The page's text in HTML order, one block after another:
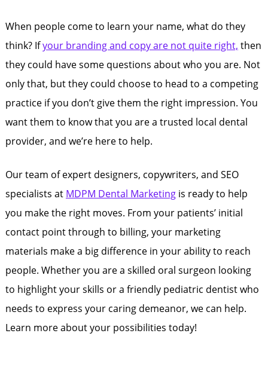
When people come to learn your name, what do they
think? Ifyour branding and copy are not quite right, then
they could have some questions about who you are. Not
only that, but they could choose to head to a competing
practice if you don’t give them the right impression. You
want them to know that you are a trusted local dental
provider, and we’re here to help.
Our team of expert designers, copywriters, and SEO
specialists at MDPM Dental Marketingis ready to help
you make the right moves. From your patients’ initial
contact point through to billing, your marketing
materials make a big difference in your ability to reach
people. Whether you are a skilled oral surgeon looking
to highlight your skills or a friendly pediatric dentist who
needs to express your caring demeanor, we can help.
Learn more about your possibilities today!